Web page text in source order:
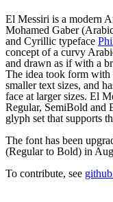
El Messiri is a modern
Mohamed Gaber
and Cyrillic typeface
concept of a curvy
and drawn as if with a
The idea took form with
smaller text sizes, and
face at larger sizes. El
Regular, SemiBold and
glyph set that supports
The font has been
(Regular to Bold) in
To contribute, see